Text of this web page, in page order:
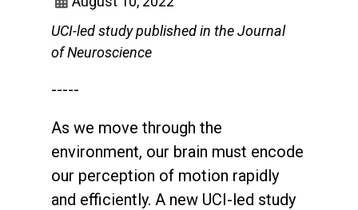
UCI-led study published in the Journal
of Neuroscience
-----
As we move through the
environment, our brain must encode
our perception of motion rapidly
and efficiently. A new UCI-led study